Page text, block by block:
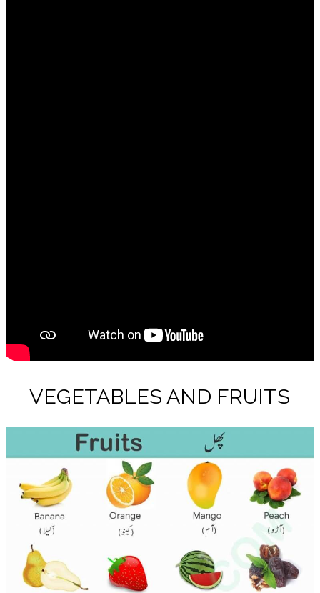
VEGETABLES AND FRUITS